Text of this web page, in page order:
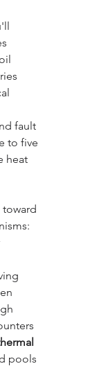
fault
to five
heat
toward
pools